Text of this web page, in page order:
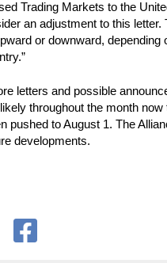
Trading Markets to the
an adjustment to this letter.
or downward, depending
letters and possible
throughout the month now
pushed to August 1. The
developments.